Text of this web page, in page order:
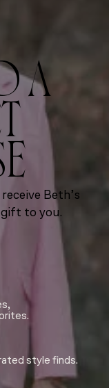
A
Beth’s
gift to you.
style finds.